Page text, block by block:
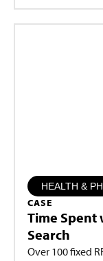
HEALTH &
CASE
Time
Search
Over 100 fixed